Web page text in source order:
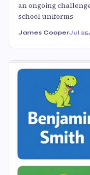
an ongoing
school uniforms
James CooperJul 25